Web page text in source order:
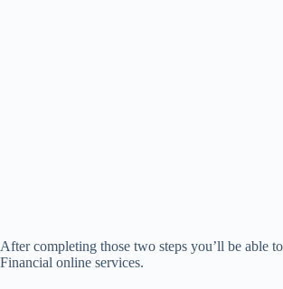
After completing those two steps you’ll be able
Financial online services.